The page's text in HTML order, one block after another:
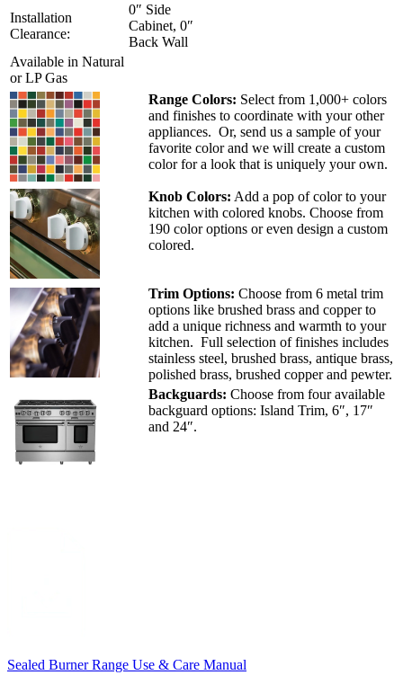
Installation
Clearance:
0″ Side
Cabinet, 0″
Back Wall
Available in Natural
or LP Gas
Range Colors: Select from 1,000+ colors
and finishes to coordinate with your other
appliances. Or, send us a sample of your
favorite color and we will create a custom
color for a look that is uniquely your own.
Knob Colors: Add a pop of color to your
kitchen with colored knobs. Choose from
190 color options or even design a custom
colored.
Trim Options: Choose from 6 metal trim
options like brushed brass and copper to
add a unique richness and warmth to your
kitchen. Full selection of finishes includes
stainless steel, brushed brass, antique brass,
polished brass, brushed copper and pewter.
Backguards: Choose from four available
backguard options: Island Trim, 6″, 17″
and 24″.
Sealed Burner Range Use & Care Manual